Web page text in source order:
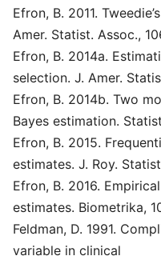
Efron, B. 2011.
Amer. Statist. Assoc.,
Efron, B. 2014a.
selection. J. Amer.
Efron, B. 2014b. Two
Bayes estimation.
Efron, B. 2015.
estimates. J. Roy.
Efron, B. 2016.
estimates. Biometrika,
Feldman, D. 1991.
variable in clinical